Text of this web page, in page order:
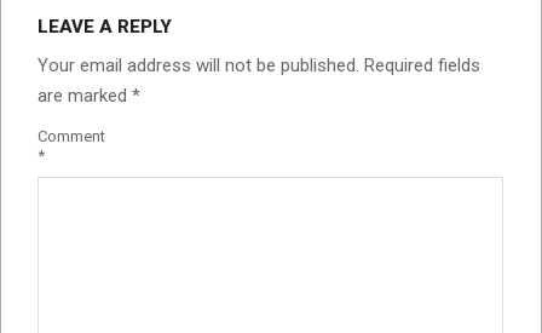
LEAVE A REPLY
Your email address will not be published. Required fields
are marked *
Comment
*